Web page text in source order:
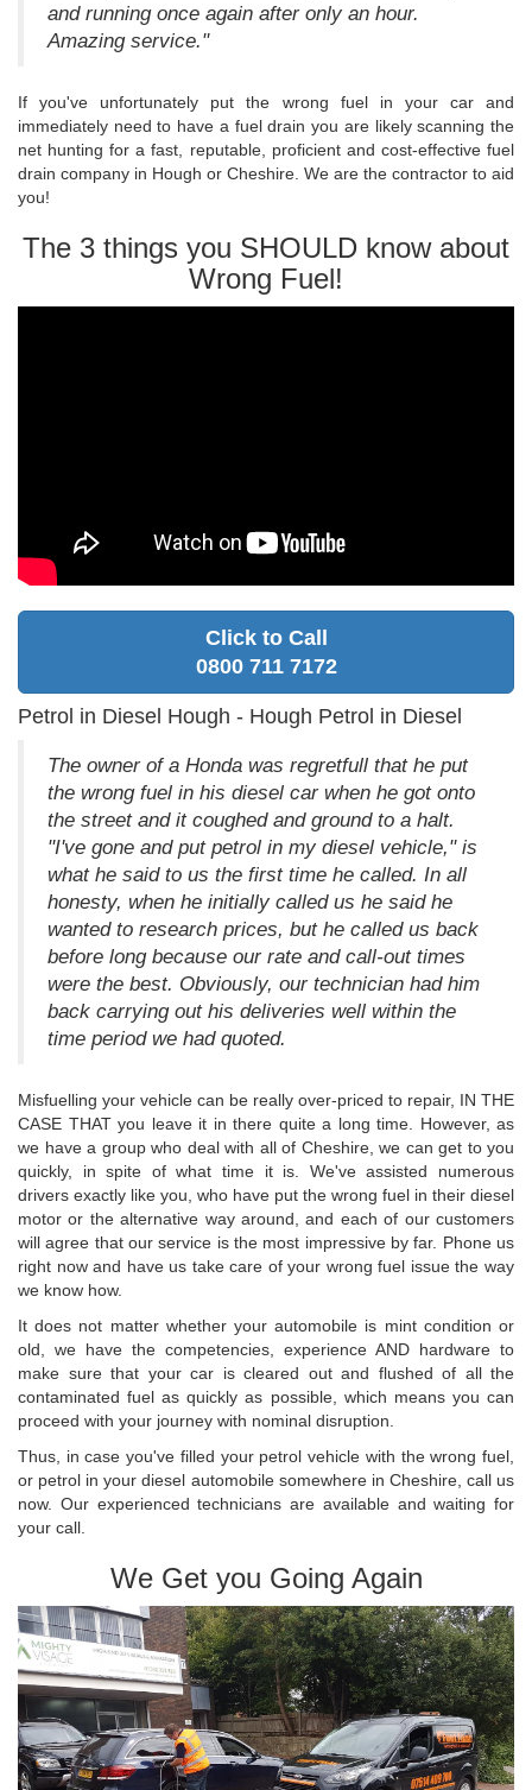
and running once again after only an hour.
Amazing service."
If you've unfortunately put the wrong fuel in your car and
immediately need to have a fuel drain you are likely scanning the
net hunting for a fast, reputable, proficient and cost-effective fuel
drain company in Hough or Cheshire. We are the contractor to aid
you!
The 3 things you SHOULD know about
Wrong Fuel!
Click to Call
0800 711 7172
Petrol in Diesel Hough - Hough Petrol in Diesel
The owner of a Honda was regretfull that he put
the wrong fuel in his diesel car when he got onto
the street and it coughed and ground to a halt.
"I've gone and put petrol in my diesel vehicle," is
what he said to us the first time he called. In all
honesty, when he initially called us he said he
wanted to research prices, but he called us back
before long because our rate and call-out times
were the best. Obviously, our technician had him
back carrying out his deliveries well within the
time period we had quoted.
Misfuelling your vehicle can be really over-priced to repair, IN THE
CASE THAT you leave it in there quite a long time. However, as
we have a group who deal with all of Cheshire, we can get to you
quickly, in spite of what time it is. We've assisted numerous
drivers exactly like you, who have put the wrong fuel in their diesel
motor or the alternative way around, and each of our customers
will agree that our service is the most impressive by far. Phone us
right now and have us take care of your wrong fuel issue the way
we know how.
It does not matter whether your automobile is mint condition or
old, we have the competencies, experience AND hardware to
make sure that your car is cleared out and flushed of all the
contaminated fuel as quickly as possible, which means you can
proceed with your journey with nominal disruption.
Thus, in case you've filled your petrol vehicle with the wrong fuel,
or petrol in your diesel automobile somewhere in Cheshire, call us
now. Our experienced technicians are available and waiting for
your call.
We Get you Going Again